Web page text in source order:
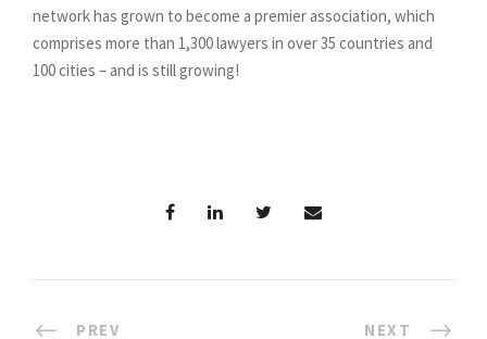
network has grown to become a premier association, which
comprises more than 1,300 lawyers in over 35 countries and
100 cities – and is still growing!
PREV NEXT